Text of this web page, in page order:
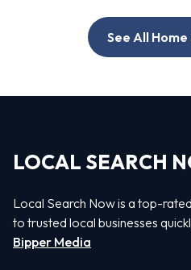
See All
LOCAL SEARCH
Local Search Now is a top-
to trusted local businesses
Bipper Media